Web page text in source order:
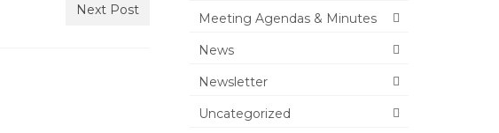
Next Post
Meeting Agendas & Minutes
News
Newsletter
Uncategorized